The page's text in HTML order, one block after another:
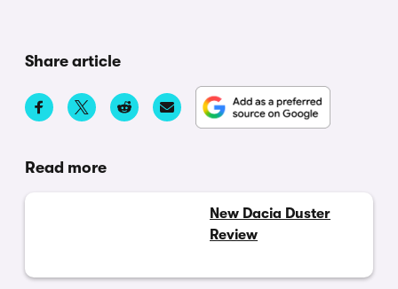
Share article
Read more
New Dacia Duster
Review